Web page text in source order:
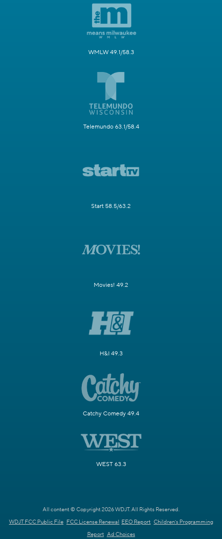
WMLW 49.1/58.3
Telemundo 63.1/58.4
Start 58.5/63.2
Movies! 49.2
H&I 49.3
Catchy Comedy 49.4
WEST 63.3
All content © Copyright 2026 WDJT. All Rights Reserved.
WDJT FCC Public File FCC License Renewal EEO Report Children's Programming
Report Ad Choices